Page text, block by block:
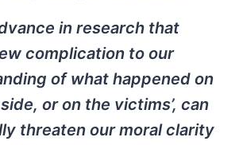
in research that
complication to our
of what happened on
or on the victims’, can
threaten our moral clarity